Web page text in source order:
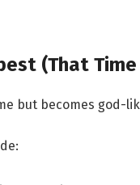
(That
but becomes god-